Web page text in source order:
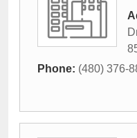
Phone: (480) 376-